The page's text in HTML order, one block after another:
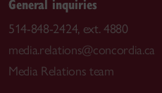
General inquiries
514-848-2424, ext. 4880
media.relations@concordia.ca
Media Relations team